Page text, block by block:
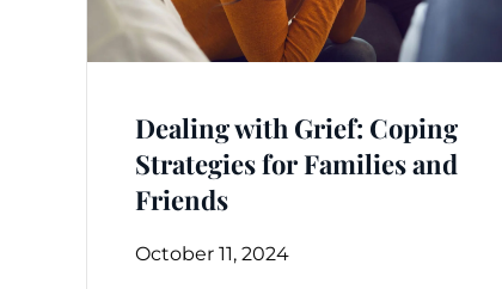
Dealing with Grief: Coping
Strategies for Families and
Friends
October 11, 2024